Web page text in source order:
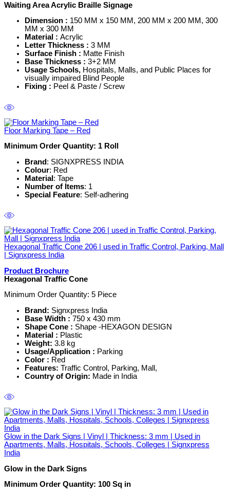
Waiting Area Acrylic Braille Signage
Dimension : 150 MM x 150 MM, 200 MM x 200 MM, 300
MM x 300 MM
Material : Acrylic
Letter Thickness : 3 MM
Surface Finish : Matte Finish
Base Thickness : 3+2 MM
Usage Schools, Hospitals, Malls, and Public Places for
visually impaired Blind People
Fixing : Peel & Paste / Screw
Floor Marking Tape – Red
Minimum Order Quantity: 1 Roll
Brand: SIGNXPRESS INDIA
Colour: Red
Material: Tape
Number of Items: 1
Special Feature: Self-adhering
Hexagonal Traffic Cone 206 | used in Traffic Control, Parking, Mall
| Signxpress India
Product Brochure
Hexagonal Traffic Cone
Minimum Order Quantity: 5 Piece
Brand: Signxpress India
Base Width : 750 x 430 mm
Shape Cone : Shape -HEXAGON DESIGN
Material : Plastic
Weight: 3.8 kg
Usage/Application : Parking
Color : Red
Features: Traffic Control, Parking, Mall,
Country of Origin: Made in India
Glow in the Dark Signs | Vinyl | Thickness: 3 mm | Used in
Apartments, Malls, Hospitals, Schools, Colleges | Signxpress
India
Glow in the Dark Signs
Minimum Order Quantity: 100 Sq in